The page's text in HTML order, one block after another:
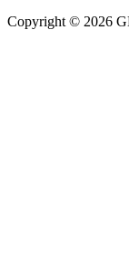
Copyright © 2026